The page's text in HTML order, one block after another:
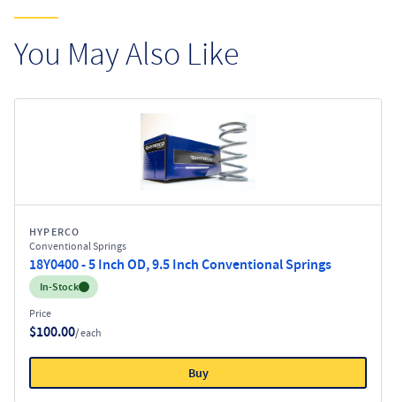
You May Also Like
HYPERCO
Conventional Springs
18Y0400 - 5 Inch OD, 9.5 Inch Conventional Springs
Inventory:
In-Stock
Price
$100.00/ each
Buy